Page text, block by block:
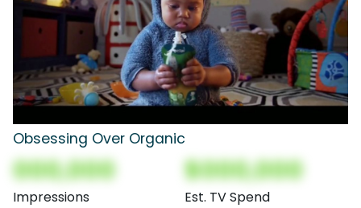
Obsessing Over Organic
000,000
Impressions
$000,000
Est. TV Spend